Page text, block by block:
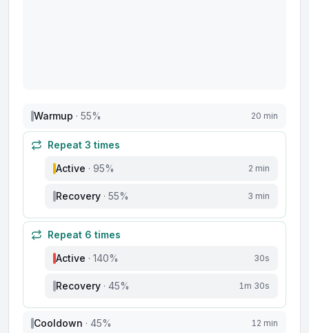
Warmup · 55% 20 min
Repeat 3 times
Active · 95% 2 min
Recovery · 55% 3 min
Repeat 6 times
Active · 140% 30s
Recovery · 45% 1m 30s
Cooldown · 45% 12 min